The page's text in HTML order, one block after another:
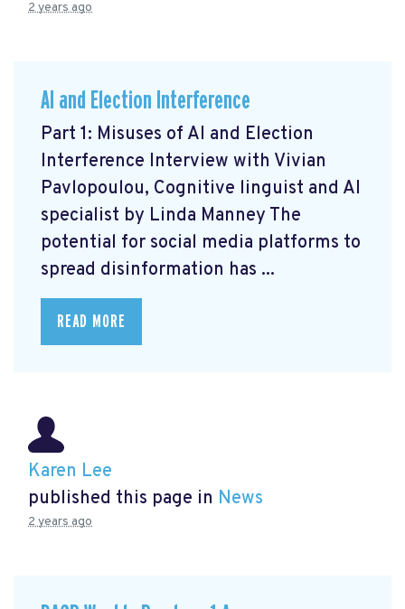
2 years ago
AI and Election Interference
Part 1: Misuses of AI and Election
Interference Interview with Vivian
Pavlopoulou, Cognitive linguist and AI
specialist by Linda Manney The
potential for social media platforms to
spread disinformation has ...
READ MORE
Karen Lee
published this page in News
2 years ago